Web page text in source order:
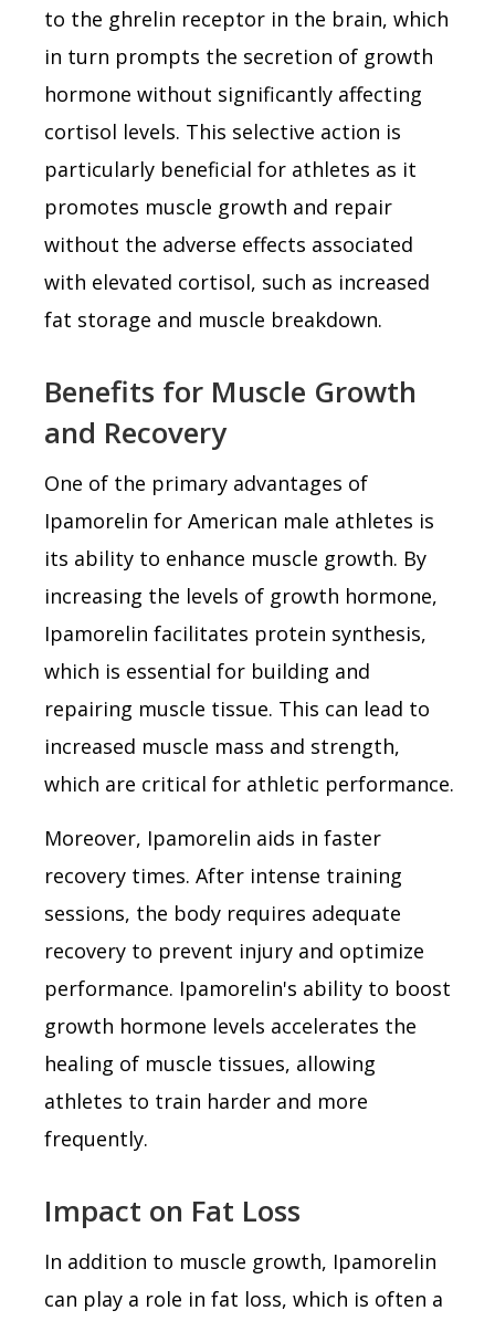
to the ghrelin receptor in the brain, which
in turn prompts the secretion of growth
hormone without significantly affecting
cortisol levels. This selective action is
particularly beneficial for athletes as it
promotes muscle growth and repair
without the adverse effects associated
with elevated cortisol, such as increased
fat storage and muscle breakdown.
Benefits for Muscle Growth
and Recovery
One of the primary advantages of
Ipamorelin for American male athletes is
its ability to enhance muscle growth. By
increasing the levels of growth hormone,
Ipamorelin facilitates protein synthesis,
which is essential for building and
repairing muscle tissue. This can lead to
increased muscle mass and strength,
which are critical for athletic performance.
Moreover, Ipamorelin aids in faster
recovery times. After intense training
sessions, the body requires adequate
recovery to prevent injury and optimize
performance. Ipamorelin's ability to boost
growth hormone levels accelerates the
healing of muscle tissues, allowing
athletes to train harder and more
frequently.
Impact on Fat Loss
In addition to muscle growth, Ipamorelin
can play a role in fat loss, which is often a